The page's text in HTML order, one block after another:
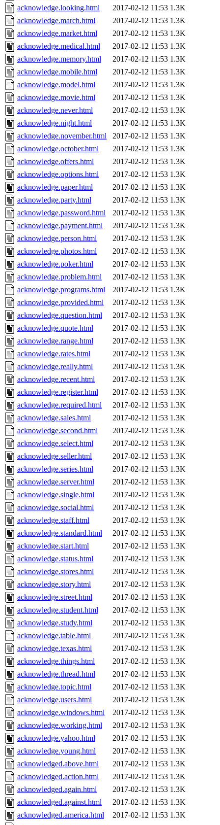
acknowledge.looking.html
2017-02-12 11:53 1.3K
acknowledge.march.html
2017-02-12 11:53 1.3K
acknowledge.market.html
2017-02-12 11:53 1.3K
acknowledge.medical.html
2017-02-12 11:53 1.3K
acknowledge.memory.html
2017-02-12 11:53 1.3K
acknowledge.mobile.html
2017-02-12 11:53 1.3K
acknowledge.model.html
2017-02-12 11:53 1.3K
acknowledge.movie.html
2017-02-12 11:53 1.3K
acknowledge.never.html
2017-02-12 11:53 1.3K
acknowledge.night.html
2017-02-12 11:53 1.3K
acknowledge.november.html
2017-02-12 11:53 1.3K
acknowledge.october.html
2017-02-12 11:53 1.3K
acknowledge.offers.html
2017-02-12 11:53 1.3K
acknowledge.options.html
2017-02-12 11:53 1.3K
acknowledge.paper.html
2017-02-12 11:53 1.3K
acknowledge.party.html
2017-02-12 11:53 1.3K
acknowledge.password.html
2017-02-12 11:53 1.3K
acknowledge.payment.html
2017-02-12 11:53 1.3K
acknowledge.person.html
2017-02-12 11:53 1.3K
acknowledge.photos.html
2017-02-12 11:53 1.3K
acknowledge.poker.html
2017-02-12 11:53 1.3K
acknowledge.problem.html
2017-02-12 11:53 1.3K
acknowledge.programs.html
2017-02-12 11:53 1.3K
acknowledge.provided.html
2017-02-12 11:53 1.3K
acknowledge.question.html
2017-02-12 11:53 1.3K
acknowledge.quote.html
2017-02-12 11:53 1.3K
acknowledge.range.html
2017-02-12 11:53 1.3K
acknowledge.rates.html
2017-02-12 11:53 1.3K
acknowledge.really.html
2017-02-12 11:53 1.3K
acknowledge.recent.html
2017-02-12 11:53 1.3K
acknowledge.register.html
2017-02-12 11:53 1.3K
acknowledge.required.html
2017-02-12 11:53 1.3K
acknowledge.sales.html
2017-02-12 11:53 1.3K
acknowledge.second.html
2017-02-12 11:53 1.3K
acknowledge.select.html
2017-02-12 11:53 1.3K
acknowledge.seller.html
2017-02-12 11:53 1.3K
acknowledge.series.html
2017-02-12 11:53 1.3K
acknowledge.server.html
2017-02-12 11:53 1.3K
acknowledge.single.html
2017-02-12 11:53 1.3K
acknowledge.social.html
2017-02-12 11:53 1.3K
acknowledge.staff.html
2017-02-12 11:53 1.3K
acknowledge.standard.html
2017-02-12 11:53 1.3K
acknowledge.start.html
2017-02-12 11:53 1.3K
acknowledge.status.html
2017-02-12 11:53 1.3K
acknowledge.stores.html
2017-02-12 11:53 1.3K
acknowledge.story.html
2017-02-12 11:53 1.3K
acknowledge.street.html
2017-02-12 11:53 1.3K
acknowledge.student.html
2017-02-12 11:53 1.3K
acknowledge.study.html
2017-02-12 11:53 1.3K
acknowledge.table.html
2017-02-12 11:53 1.3K
acknowledge.texas.html
2017-02-12 11:53 1.3K
acknowledge.things.html
2017-02-12 11:53 1.3K
acknowledge.thread.html
2017-02-12 11:53 1.3K
acknowledge.topic.html
2017-02-12 11:53 1.3K
acknowledge.users.html
2017-02-12 11:53 1.3K
acknowledge.windows.html
2017-02-12 11:53 1.3K
acknowledge.working.html
2017-02-12 11:53 1.3K
acknowledge.yahoo.html
2017-02-12 11:53 1.3K
acknowledge.young.html
2017-02-12 11:53 1.3K
acknowledged.above.html
2017-02-12 11:53 1.3K
acknowledged.action.html
2017-02-12 11:53 1.3K
acknowledged.again.html
2017-02-12 11:53 1.3K
acknowledged.against.html
2017-02-12 11:53 1.3K
acknowledged.america.html
2017-02-12 11:53 1.3K